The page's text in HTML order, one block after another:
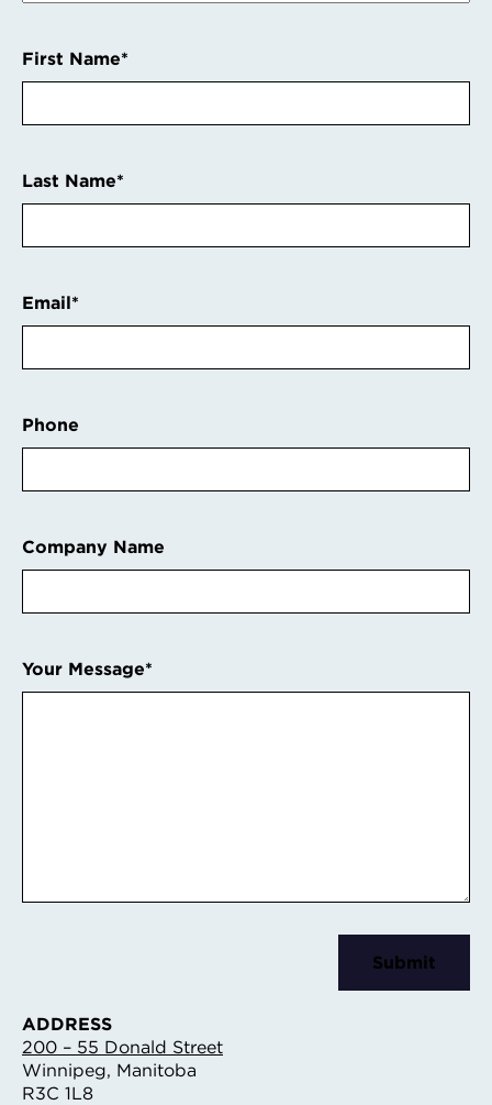
First Name*
Last Name*
Email*
Phone
Company Name
Your Message*
ADDRESS
200 – 55 Donald Street
Winnipeg, Manitoba
R3C 1L8